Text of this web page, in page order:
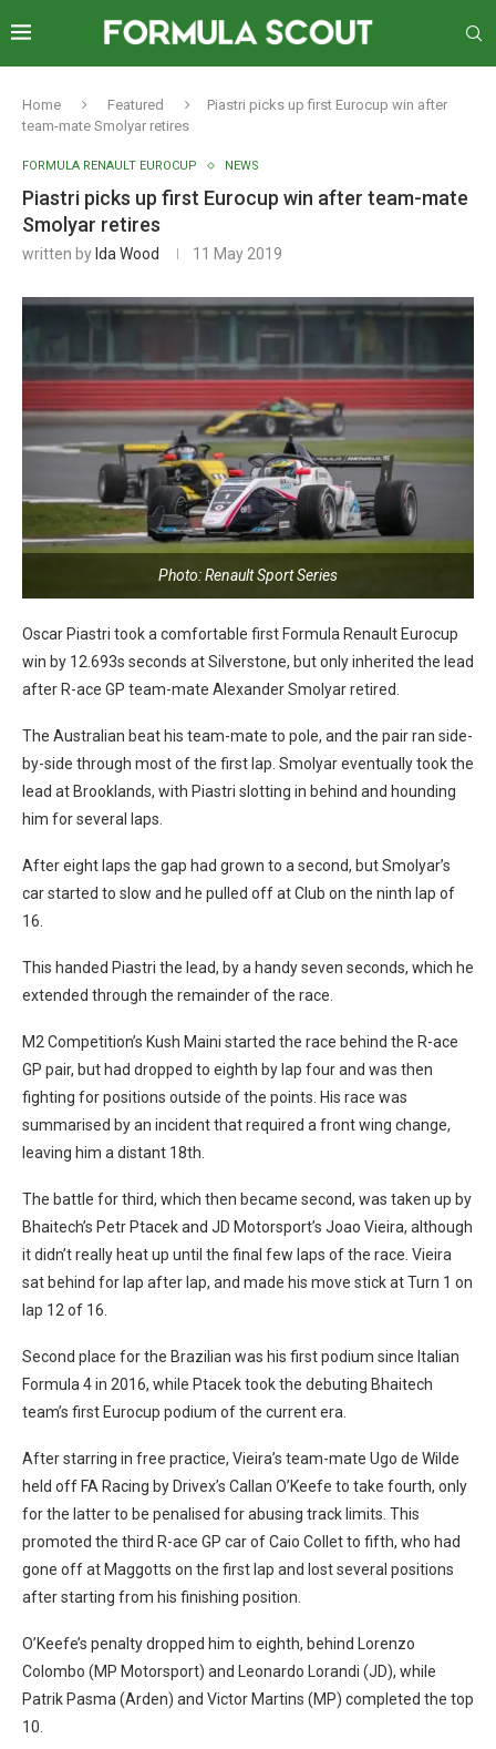
Home Featured
Piastri picks up first Eurocup win after
team-mate Smolyar retires
FORMULA RENAULT EUROCUP NEWS
Piastri picks up first Eurocup win after team-mate
Smolyar retires
written by Ida Wood 11 May 2019
Photo: Renault Sport Series
Oscar Piastri took a comfortable first Formula Renault Eurocup
win by 12.693s seconds at Silverstone, but only inherited the lead
after R-ace GP team-mate Alexander Smolyar retired.
The Australian beat his team-mate to pole, and the pair ran side-
by-side through most of the first lap. Smolyar eventually took the
lead at Brooklands, with Piastri slotting in behind and hounding
him for several laps.
After eight laps the gap had grown to a second, but Smolyar’s
car started to slow and he pulled off at Club on the ninth lap of
16.
This handed Piastri the lead, by a handy seven seconds, which he
extended through the remainder of the race.
M2 Competition’s Kush Maini started the race behind the R-ace
GP pair, but had dropped to eighth by lap four and was then
fighting for positions outside of the points. His race was
summarised by an incident that required a front wing change,
leaving him a distant 18th.
The battle for third, which then became second, was taken up by
Bhaitech’s Petr Ptacek and JD Motorsport’s Joao Vieira, although
it didn’t really heat up until the final few laps of the race. Vieira
sat behind for lap after lap, and made his move stick at Turn 1 on
lap 12 of 16.
Second place for the Brazilian was his first podium since Italian
Formula 4 in 2016, while Ptacek took the debuting Bhaitech
team’s first Eurocup podium of the current era.
After starring in free practice, Vieira’s team-mate Ugo de Wilde
held off FA Racing by Drivex’s Callan O’Keefe to take fourth, only
for the latter to be penalised for abusing track limits. This
promoted the third R-ace GP car of Caio Collet to fifth, who had
gone off at Maggotts on the first lap and lost several positions
after starting from his finishing position.
O’Keefe’s penalty dropped him to eighth, behind Lorenzo
Colombo (MP Motorsport) and Leonardo Lorandi (JD), while
Patrik Pasma (Arden) and Victor Martins (MP) completed the top
10.